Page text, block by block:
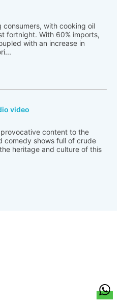
consumers, with cooking oil
fortnight. With 60% imports,
with an increase in
video
content to the
comedy shows full of crude
heritage and culture of this